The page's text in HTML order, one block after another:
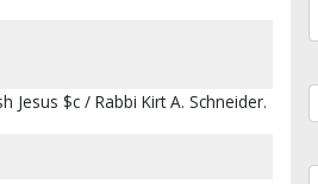
$c / Rabbi Kirt A. Schneider.